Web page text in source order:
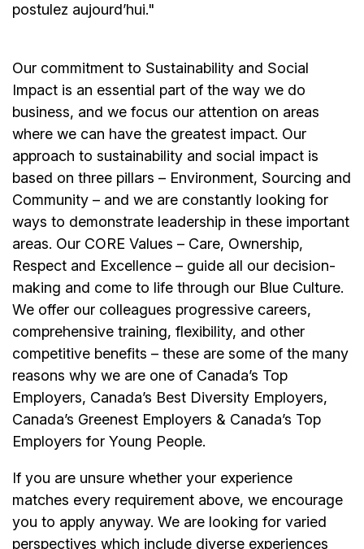
postulez aujourd’hui."
Our commitment to Sustainability and Social
Impact is an essential part of the way we do
business, and we focus our attention on areas
where we can have the greatest impact. Our
approach to sustainability and social impact is
based on three pillars – Environment, Sourcing and
Community – and we are constantly looking for
ways to demonstrate leadership in these important
areas. Our CORE Values – Care, Ownership,
Respect and Excellence – guide all our decision-
making and come to life through our Blue Culture.
We offer our colleagues progressive careers,
comprehensive training, flexibility, and other
competitive benefits – these are some of the many
reasons why we are one of Canada’s Top
Employers, Canada’s Best Diversity Employers,
Canada’s Greenest Employers & Canada’s Top
Employers for Young People.
If you are unsure whether your experience
matches every requirement above, we encourage
you to apply anyway. We are looking for varied
perspectives which include diverse experiences